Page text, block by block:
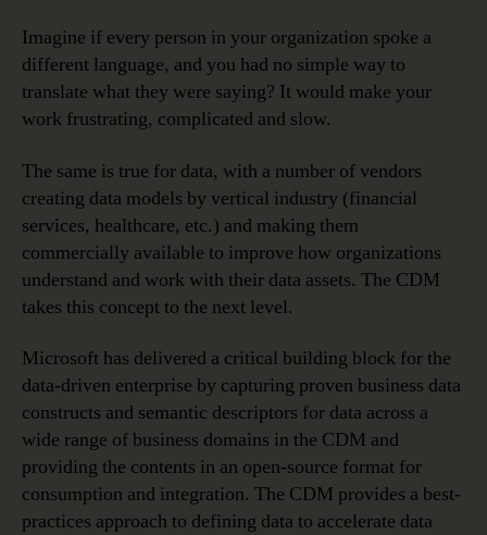
the
Common
Data
Model
Imagine if every person in your organization spoke a
different language, and you had no simple way to
translate what they were saying? It would make your
work frustrating, complicated and slow.
The same is true for data, with a number of vendors
creating data models by vertical industry (financial
services, healthcare, etc.) and making them
commercially available to improve how organizations
understand and work with their data assets. The CDM
takes this concept to the next level.
Microsoft has delivered a critical building block for the
data-driven enterprise by capturing proven business data
constructs and semantic descriptors for data across a
wide range of business domains in the CDM and
providing the contents in an open-source format for
consumption and integration. The CDM provides a best-
practices approach to defining data to accelerate data